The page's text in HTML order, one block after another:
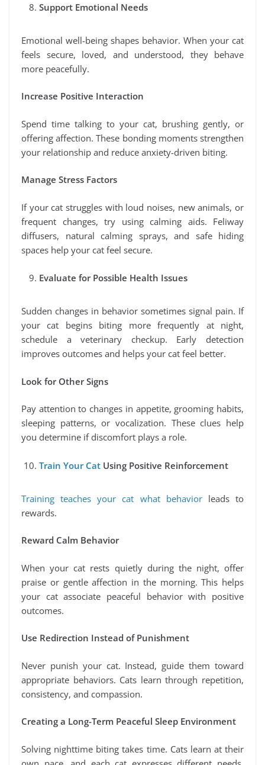
Support Emotional Needs
Emotional well-being shapes behavior. When your cat
feels secure, loved, and understood, they behave
more peacefully.
Increase Positive Interaction
Spend time talking to your cat, brushing gently, or
offering affection. These bonding moments strengthen
your relationship and reduce anxiety-driven biting.
Manage Stress Factors
If your cat struggles with loud noises, new animals, or
frequent changes, try using calming aids. Feliway
diffusers, natural calming sprays, and safe hiding
spaces help your cat feel secure.
Evaluate for Possible Health Issues
Sudden changes in behavior sometimes signal pain. If
your cat begins biting more frequently at night,
schedule a veterinary checkup. Early detection
improves outcomes and helps your cat feel better.
Look for Other Signs
Pay attention to changes in appetite, grooming habits,
sleeping patterns, or vocalization. These clues help
you determine if discomfort plays a role.
Train Your Cat Using Positive Reinforcement
Training teaches your cat what behaviorleads to
rewards.
Reward Calm Behavior
When your cat rests quietly during the night, offer
praise or gentle affection in the morning. This helps
your cat associate peaceful behavior with positive
outcomes.
Use Redirection Instead of Punishment
Never punish your cat. Instead, guide them toward
appropriate behaviors. Cats learn through repetition,
consistency, and compassion.
Creating a Long-Term Peaceful Sleep Environment
Solving nighttime biting takes time. Cats learn at their